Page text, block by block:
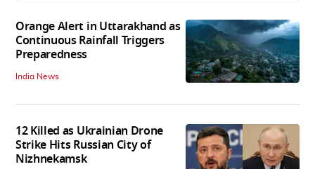
Orange Alert in Uttarakhand as
Continuous Rainfall Triggers
Preparedness
India News
12 Killed as Ukrainian Drone
Strike Hits Russian City of
Nizhnekamsk